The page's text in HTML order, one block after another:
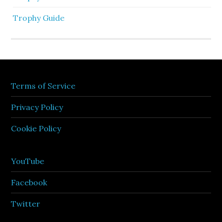
Trophy Guide
Terms of Service
Privacy Policy
Cookie Policy
YouTube
Facebook
Twitter